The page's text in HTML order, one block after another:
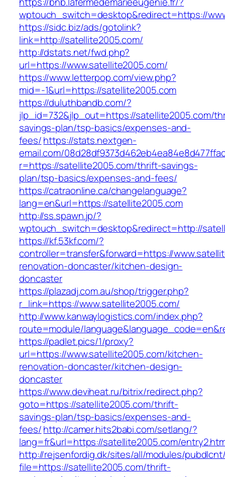
wptouch_switch=desktop&redirect=https://
https://sidc.biz/ads/gotolink?
link=http://satellite2005.com/
http://dstats.net/fwd.php?
url=https://www.satellite2005.com/
https://www.letterpop.com/view.php?
mid=-1&url=https://satellite2005.com
https://duluthbandb.com/?
jlp_id=732&jlp_out=https://satellite2005.com/
savings-plan/tsp-basics/expenses-and-
fees/https://stats.nextgen-
email.com/
r=https://satellite2005.com/thrift-savings-
plan/tsp-basics/expenses-and-fees/
https://catraonline.ca/changelanguage?
lang=en&url=https://satellite2005.com
http://ss.spawn.jp/?
wptouch_switch=desktop&redirect=http://
https://kf.53kf.com/?
controller=transfer&forward=https://
renovation-doncaster/kitchen-design-
doncaster
https://plazadj.com.au/shop/trigger.php?
r_link=https://www.satellite2005.com/
http://www.kanwaylogistics.com/index.php?
route=module/
https://padlet.pics/1/proxy?
url=https://www.satellite2005.com/kitchen-
renovation-doncaster/kitchen-design-
doncaster
https://www.deviheat.ru/bitrix/redirect.php?
goto=https://satellite2005.com/thrift-
savings-plan/tsp-basics/expenses-and-
fees/http://camer.hits2babi.com/setlang/?
lang=fr&url=https://satellite2005.com/
http://rejsenfordig.dk/sites/all/modules/
file=https://satellite2005.com/thrift-